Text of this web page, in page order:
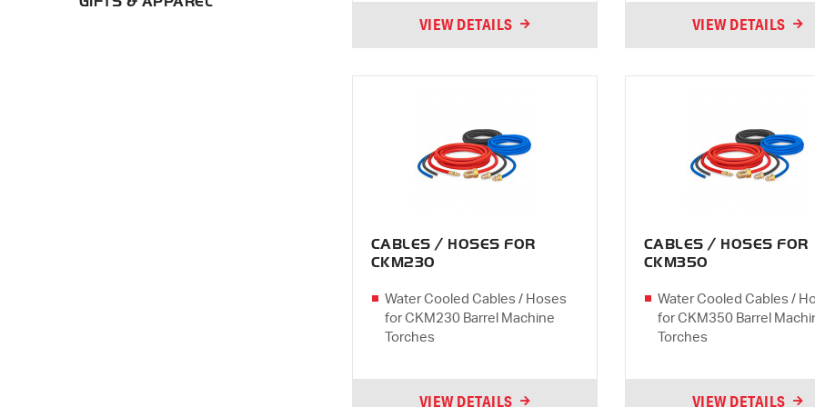
VIEW DETAILS VIEW DETAILS
CABLES / HOSES FOR
CKM230
Water Cooled Cables / Hoses
for CKM230 Barrel Machine
Torches
VIEW DETAILS
CABLES / HOSES FOR
CKM350
Water Cooled Cables /
for CKM350 Barrel
Torches
VIEW DETAILS